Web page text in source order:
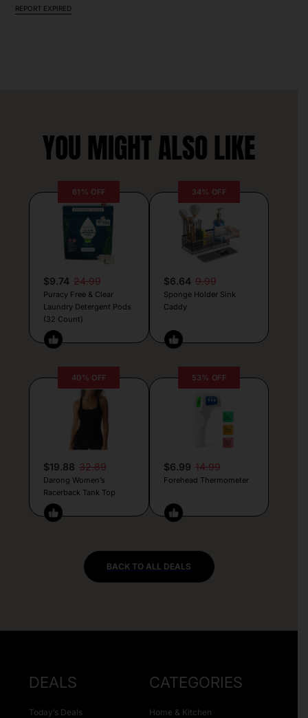
REPORT EXPIRED
YOU MIGHT ALSO LIKE
61% OFF
$9.74 24.99
Puracy Free & Clear
Laundry Detergent Pods
(32 Count)
34% OFF
$6.64 9.99
Sponge Holder Sink
Caddy
40% OFF
$19.88 32.89
Darong Women’s
Racerback Tank Top
53% OFF
$6.99 14.99
Forehead Thermometer
BACK TO ALL DEALS
DEALS
Today’s Deals
CATEGORIES
Home & Kitchen